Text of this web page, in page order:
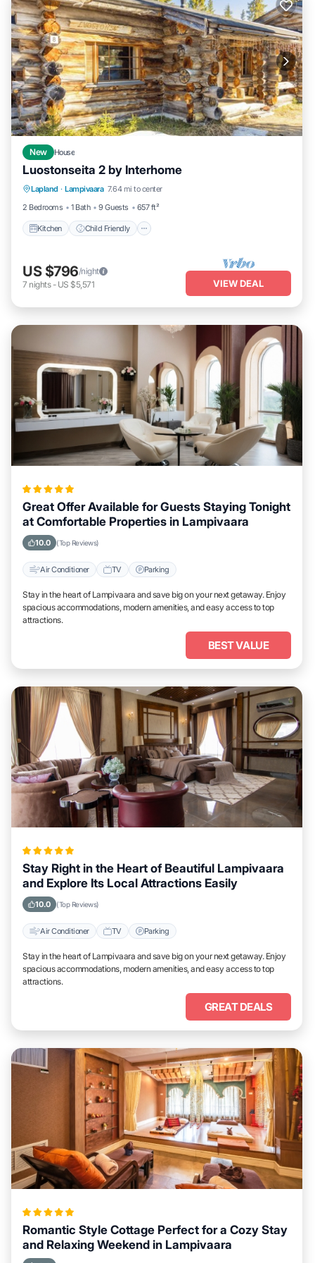
New House
Luostonseita 2 by Interhome
Lapland · Lampivaara 7.64 mi to center
2 Bedrooms
1 Bath 9 Guests 657 ft²
Kitchen Child Friendly
Kitchen Child Friendly
TV
US $796/night
7 nights- US $5,571 VIEW DEAL
Great Offer Available for Guests Staying Tonight
at Comfortable Properties in Lampivaara
10.0 (Top Reviews)
Air Conditioner TV Parking
Stay in the heart of Lampivaara and save big on your next getaway. Enjoy
spacious accommodations, modern amenities, and easy access to top
attractions.
BEST VALUE
Stay Right in the Heart of Beautiful Lampivaara
and Explore Its Local Attractions Easily
10.0 (Top Reviews)
Air Conditioner TV Parking
Stay in the heart of Lampivaara and save big on your next getaway. Enjoy
spacious accommodations, modern amenities, and easy access to top
attractions.
GREAT DEALS
Romantic Style Cottage Perfect for a Cozy Stay
and Relaxing Weekend in Lampivaara